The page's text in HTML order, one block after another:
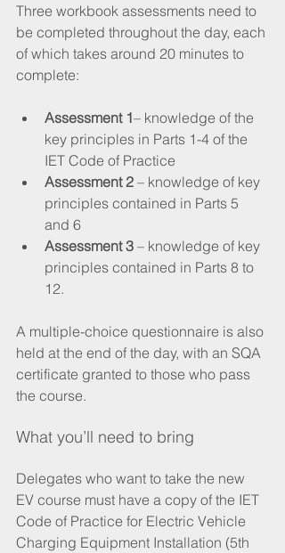
Three workbook assessments need to
be completed throughout the day, each
of which takes around 20 minutes to
complete:
Assessment 1– knowledge of the
key principles in Parts 1-4 of the
IET Code of Practice
Assessment 2 – knowledge of key
principles contained in Parts 5
and 6
Assessment 3 – knowledge of key
principles contained in Parts 8 to
12.
A multiple-choice questionnaire is also
held at the end of the day, with an SQA
certificate granted to those who pass
the course.
What you’ll need to bring
Delegates who want to take the new
EV course must have a copy of the IET
Code of Practice for Electric Vehicle
Charging Equipment Installation (5th